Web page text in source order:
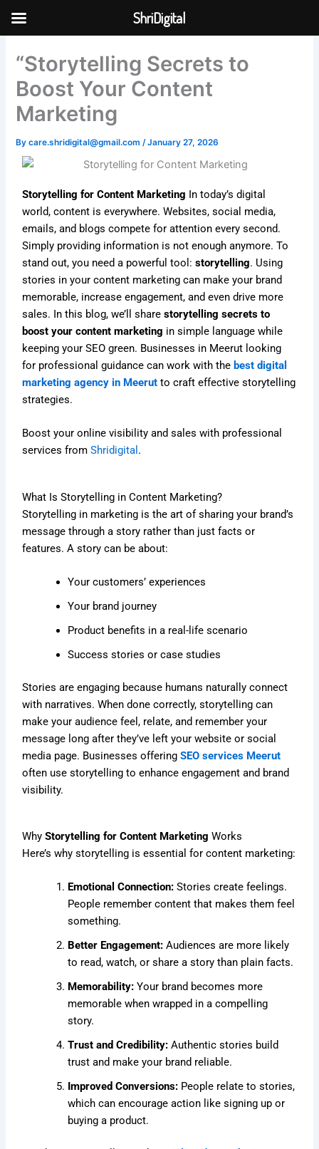
Skip to
“Storytelling Secrets to
Boost Your Content
Marketing
Bycare.shridigital@gmail.com/January 27, 2026
Storytelling for Content Marketing In today’s digital
world, content is everywhere. Websites, social media,
emails, and blogs compete for attention every second.
Simply providing information is not enough anymore. To
stand out, you need a powerful tool:storytelling. Using
stories in your content marketing can make your brand
memorable, increase engagement, and even drive more
sales. In this blog, we’ll sharestorytelling secrets to
boost your content marketing in simple language while
keeping your SEO green. Businesses in Meerut looking
for professional guidance can work with the best digital
marketing agency in Meerut to craft effective storytelling
strategies.
Boost your online visibility and sales with professional
services fromShridigital .
What Is Storytelling in Content Marketing?
Storytelling in marketing is the art of sharing your brand’s
message through a story rather than just facts or
features. A story can be about:
Your customers’ experiences
Your brand journey
Product benefits in a real-life scenario
Success stories or case studies
Stories are engaging because humans naturally connect
with narratives. When done correctly, storytelling can
make your audience feel, relate, and remember your
message long after they’ve left your website or social
media page. Businesses offeringSEO services Meerut
often use storytelling to enhance engagement and brand
visibility.
WhyStorytelling for Content MarketingWorks
Here’s why storytelling is essential for content marketing:
Emotional Connection: Stories create feelings.
People remember content that makes them feel
something.
Better Engagement: Audiences are more likely
to read, watch, or share a story than plain facts.
Memorability: Your brand becomes more
memorable when wrapped in a compelling
story.
Trust and Credibility: Authentic stories build
trust and make your brand reliable.
Improved Conversions: People relate to stories,
which can encourage action like signing up or
buying a product.
ShriDigital